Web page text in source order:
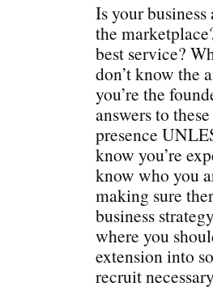
Is your
the
best service?
don’t know the
you’re the
answers to
presence
know you’re
know who you
making sure
business
where you
extension into
recruit